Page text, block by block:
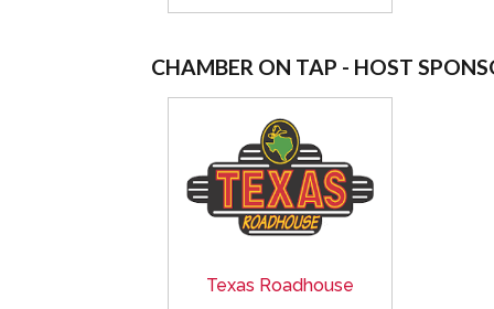
CHAMBER ON TAP - HOST
Texas Roadhouse